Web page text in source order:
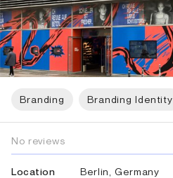
Branding Branding Identity
No reviews
Location
Berlin, Germany